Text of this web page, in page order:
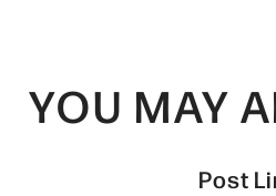
YOU MAY
Post